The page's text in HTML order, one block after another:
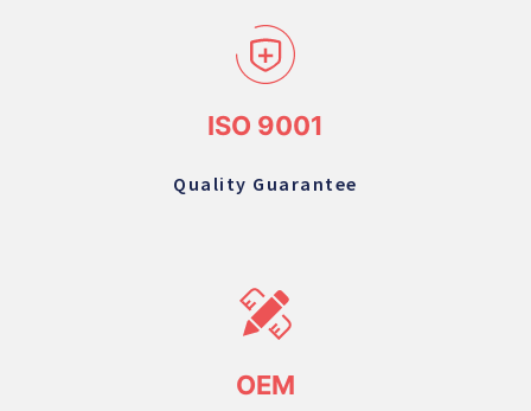
ISO 9001
Quality Guarantee
OEM